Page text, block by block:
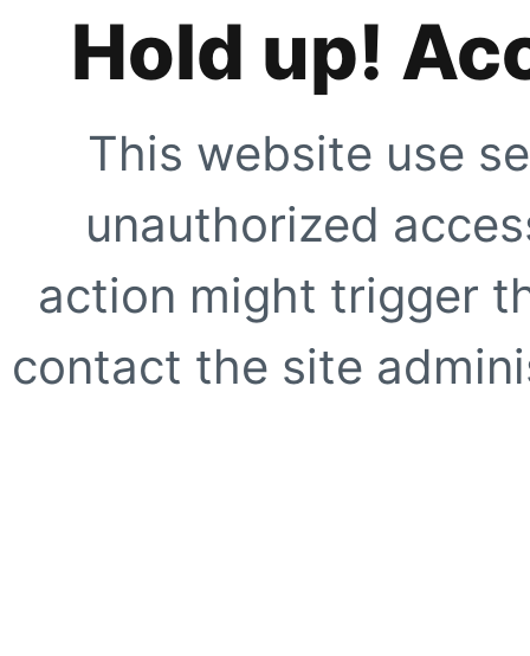
Hold up!
This website use
unauthorized
action might trigger
contact the site